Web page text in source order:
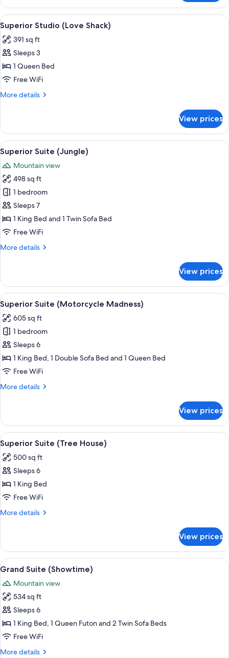
Suite
(New
York
Penthouse)
View
all
photos
for
Superior
Studio
(Love
A room with a hot tub, a bed, a sofa,
7
Superior Studio (Love Shack)
391 sq ft
Sleeps 3
1 Queen Bed
Free WiFi
More details
More
Studio
(Love
Shack)
View prices
View
all
photos
for
Superior
Suite
(Jungle)
A room with a curved bed, a
6
Superior Suite (Jungle)
Mountain view
498 sq ft
1 bedroom
Sleeps 7
1 King Bed and 1 Twin Sofa Bed
Free WiFi
More details
More
Suite
(Jungle)
View prices
View
all
photos
for
Superior
Suite
(Motorcycle
A room with a hot tub, a dining area
7
Superior Suite (Motorcycle Madness)
605 sq ft
1 bedroom
Sleeps 6
1 King Bed, 1 Double Sofa Bed and 1 Queen Bed
Free WiFi
More details
More
Suite
(Motorcycle
Madness)
View prices
View
all
photos
for
Superior
Suite
(Tree
A cozy room with a large tree
9
Superior Suite (Tree House)
500 sq ft
Sleeps 6
1 King Bed
Free WiFi
More details
More
Suite
(Tree
House)
View prices
View
all
photos
for
Grand
Suite
(Showtime)
A theater room with a red carpet,
10
Grand Suite (Showtime)
Mountain view
534 sq ft
Sleeps 6
1 King Bed, 1 Queen Futon and 2 Twin Sofa Beds
Free WiFi
More details
More